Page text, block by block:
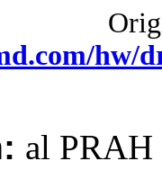
hw/
al PRAH